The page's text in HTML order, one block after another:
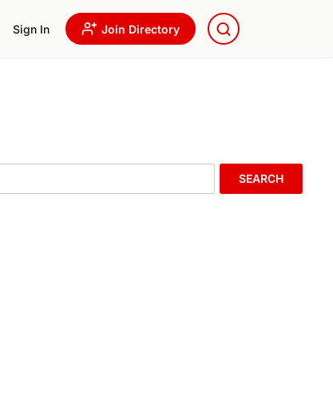
Sign In Join Directory
SEARCH